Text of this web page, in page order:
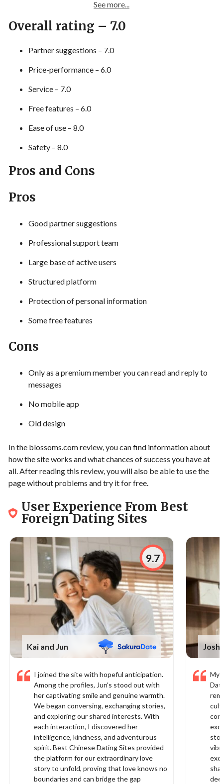
See more...
Overall rating – 7.0
Partner suggestions – 7.0
Price-performance – 6.0
Service – 7.0
Free features – 6.0
Ease of use – 8.0
Safety – 8.0
Pros and Cons
Pros
Good partner suggestions
Professional support team
Large base of active users
Structured platform
Protection of personal information
Some free features
Cons
Only as a premium member you can read and reply to
messages
No mobile app
Old design
In the blossoms.com review, you can find information about
how the site works and what chances of success you have at
all. After reading this review, you will also be able to use the
page without problems and try it for free.
User Experience From Best
Foreign Dating Sites
Kai and Jun
9.7
I joined the site with hopeful anticipation.
Among the profiles, Jun's stood out with
her captivating smile and genuine warmth.
We began conversing, exchanging stories,
and exploring our shared interests. With
each interaction, I discovered her
intelligence, kindness, and adventurous
spirit. Best Chinese Dating Sites provided
the platform for our extraordinary love
story to unfold, proving that love knows no
boundaries and can bridge the gap
My